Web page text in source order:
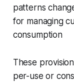
patterns
for managing
consumption
These
per-use or